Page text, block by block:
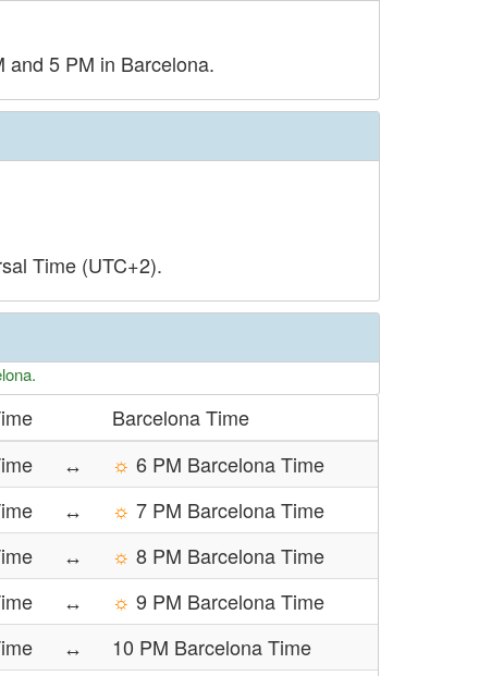
and 5 PM in Barcelona.
Time (UTC+2).
Barcelona Time
↔ ☼ 6 PM Barcelona Time
↔ ☼ 7 PM Barcelona Time
↔ ☼ 8 PM Barcelona Time
↔ ☼ 9 PM Barcelona Time
↔
10 PM Barcelona Time